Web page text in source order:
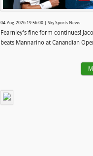
04-Aug-2026 19:56:00 | Sky Sports News
Fearnley's fine form continues!
beats Mannarino at Canandian